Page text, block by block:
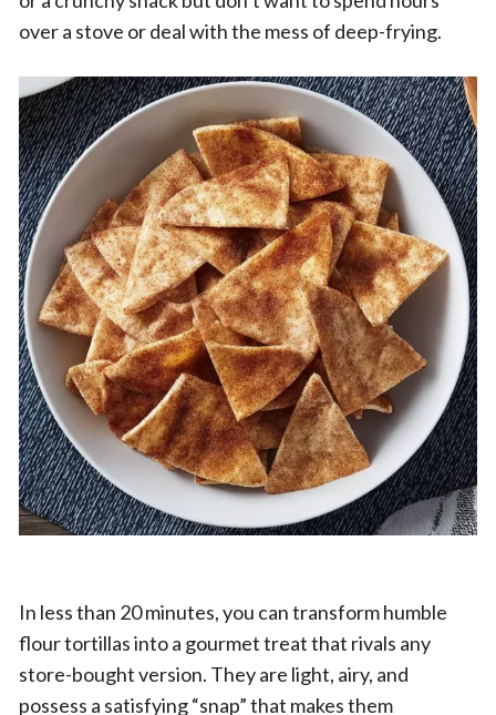
over a stove or deal with the mess of deep-frying.
In less than 20 minutes, you can transform humble
flour tortillas into a gourmet treat that rivals any
store-bought version. They are light, airy, and
possess a satisfying “snap” that makes them